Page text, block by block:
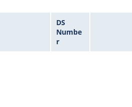
DS
Numbe
r